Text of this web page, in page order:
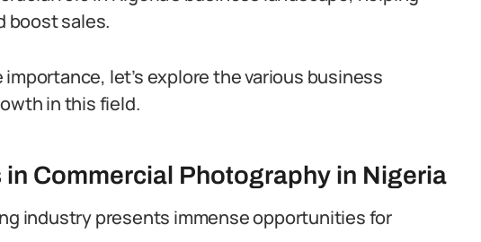
boost sales.
let’s explore the various business
in this field.
Commercial Photography in Nigeria
industry presents immense opportunities for